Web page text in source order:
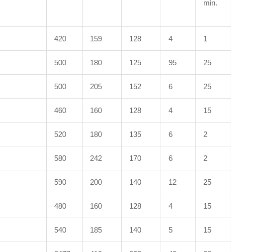
min.
420 159 128 4 1
500 180 125 95 25
500 205 152 6 25
460 160 128 4 15
520 180 135 6 2
580 242 170 6 2
590 200 140 12 25
480 160 128 4 15
540 185 140 5 15